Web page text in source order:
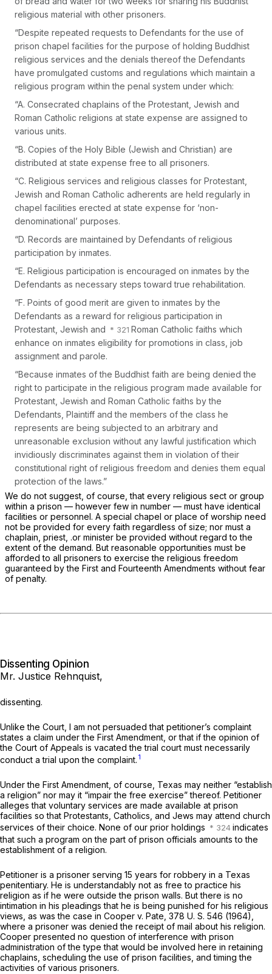
religious material with other prisoners.
“Despite repeated requests to Defendants for the use of
prison chapel facilities for the purpose of holding Buddhist
religious services and the denials thereof the Defendants
have promulgated customs and regulations which maintain a
religious program within the penal system under which:
“A. Consecrated chaplains of the Protestant, Jewish and
Roman Catholic religions at state expense are assigned to
various units.
“B. Copies of the Holy Bible (Jewish and Christian) are
distributed at state expense free to all prisoners.
“C. Religious services and religious classes for Protestant,
Jewish and Roman Catholic adherents are held regularly in
chapel facilities erected at state expense for ‘non-
denominational’ purposes.
“D. Records are maintained by Defendants of religious
participation by inmates.
“E. Religious participation is encouraged on inmates by the
Defendants as necessary steps toward true rehabilitation.
“F. Points of good merit are given to inmates by the
Defendants as a reward for religious participation in
Protestant, Jewish and
Roman Catholic faiths which
enhance on inmates eligibility for promotions in class, job
assignment and parole.
“Because inmates of the Buddhist faith are being denied the
right to participate in the religious program made available for
Protestant, Jewish and Roman Catholic faiths by the
Defendants, Plaintiff and the members of the class he
represents are being subjected to an arbitrary and
unreasonable exclusion without any lawful justification which
invidiously discriminates against them in violation of their
constitutional right of religious freedom and denies them equal
protection of the laws.”
We do not suggest, of course, that every religious sect or group
within a prison — however few in number — must have identical
facilities or personnel. A special chapel or place of worship need
not be provided for every faith regardless of size; nor must a
chaplain, priest, .or minister be provided without regard to the
extent of the demand. But reasonable opportunities must be
afforded to all prisoners to exercise the religious freedom
guaranteed by the First and Fourteenth Amendments without fear
of penalty.
Dissenting Opinion
Mr. Justice Rehnquist,
dissenting.
Unlike the Court, I am not persuaded that petitioner’s complaint
states a claim under the First Amendment, or that if the opinion of
the Court of Appeals is vacated the trial court must necessarily
conduct a trial upon the complaint. 1
Under the First Amendment, of course, Texas may neither “establish
a religion” nor may it “impair the free exercise” thereof. Petitioner
alleges that voluntary services are made available at prison
facilities so that Protestants, Catholics, and Jews may attend church
services of their choice. None of our prior holdings
indicates
that such a program on the part of prison officials amounts to the
establishment of a religion.
Petitioner is a prisoner serving 15 years for robbery in a Texas
penitentiary. He is understandably not as free to practice his
religion as if he were outside the prison walls. But there is no
intimation in his pleadings that he is being punished for his religious
views, as was the case in Cooper v. Pate, 378 U. S. 546 (1964),
where a prisoner was denied the receipt of mail about his religion.
Cooper presented no question of interference with prison
administration of the type that would be involved here in retaining
chaplains, scheduling the use of prison facilities, and timing the
activities of various prisoners.